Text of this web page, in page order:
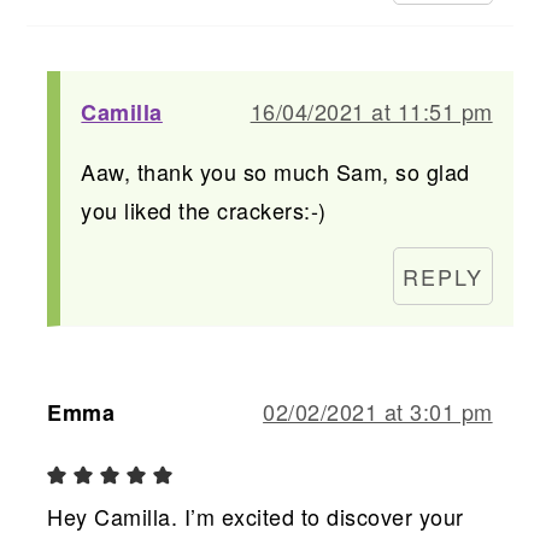
Camilla
16/04/2021 at 11:51 pm
Aaw, thank you so much Sam, so glad
you liked the crackers:-)
REPLY
Emma 02/02/2021 at 3:01 pm
Hey Camilla. I’m excited to discover your